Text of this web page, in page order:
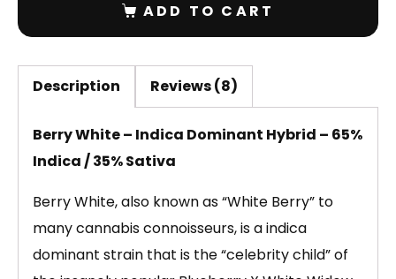
ADD TO CART
Description Reviews (8)
Berry White – Indica Dominant Hybrid – 65%
Indica / 35% Sativa
Berry White, also known as “White Berry” to
many cannabis connoisseurs, is a indica
dominant strain that is the “celebrity child” of